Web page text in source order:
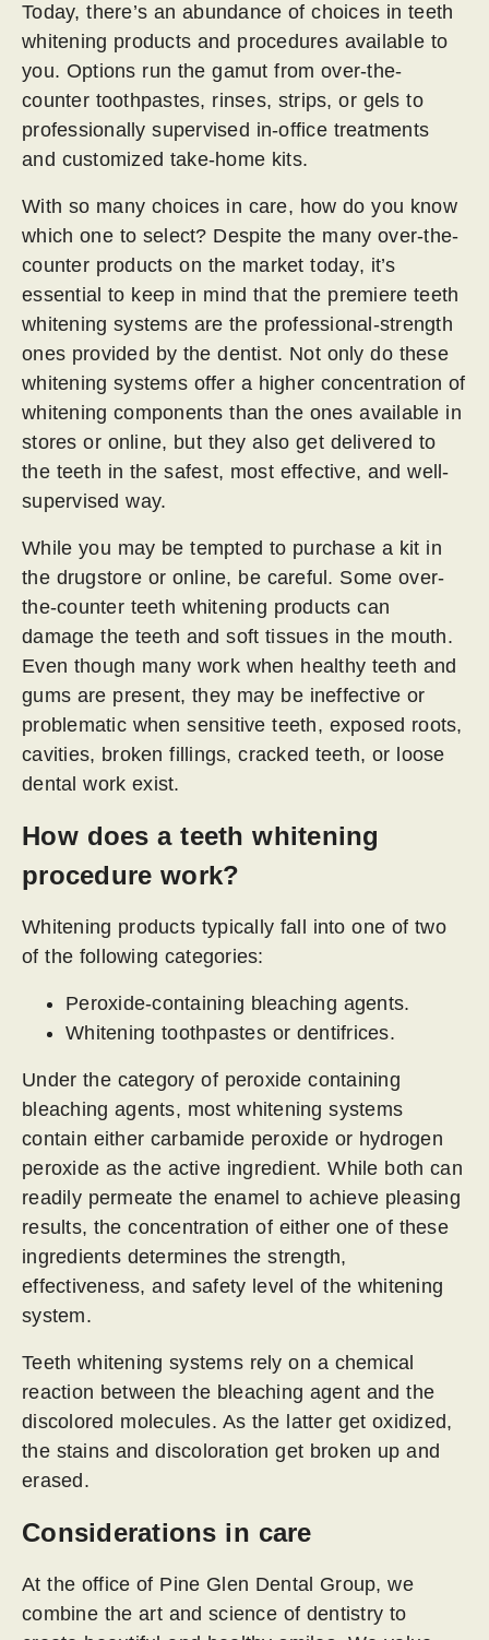
Today, there’s an abundance of choices in teeth
whitening products and procedures available to
you. Options run the gamut from over-the-
counter toothpastes, rinses, strips, or gels to
professionally supervised in-office treatments
and customized take-home kits.
With so many choices in care, how do you know
which one to select? Despite the many over-the-
counter products on the market today, it’s
essential to keep in mind that the premiere teeth
whitening systems are the professional-strength
ones provided by the dentist. Not only do these
whitening systems offer a higher concentration of
whitening components than the ones available in
stores or online, but they also get delivered to
the teeth in the safest, most effective, and well-
supervised way.
While you may be tempted to purchase a kit in
the drugstore or online, be careful. Some over-
the-counter teeth whitening products can
damage the teeth and soft tissues in the mouth.
Even though many work when healthy teeth and
gums are present, they may be ineffective or
problematic when sensitive teeth, exposed roots,
cavities, broken fillings, cracked teeth, or loose
dental work exist.
How does a teeth whitening
procedure work?
Whitening products typically fall into one of two
of the following categories:
Peroxide-containing bleaching agents.
Whitening toothpastes or dentifrices.
Under the category of peroxide containing
bleaching agents, most whitening systems
contain either carbamide peroxide or hydrogen
peroxide as the active ingredient. While both can
readily permeate the enamel to achieve pleasing
results, the concentration of either one of these
ingredients determines the strength,
effectiveness, and safety level of the whitening
system.
Teeth whitening systems rely on a chemical
reaction between the bleaching agent and the
discolored molecules. As the latter get oxidized,
the stains and discoloration get broken up and
erased.
Considerations in care
At the office of Pine Glen Dental Group, we
combine the art and science of dentistry to